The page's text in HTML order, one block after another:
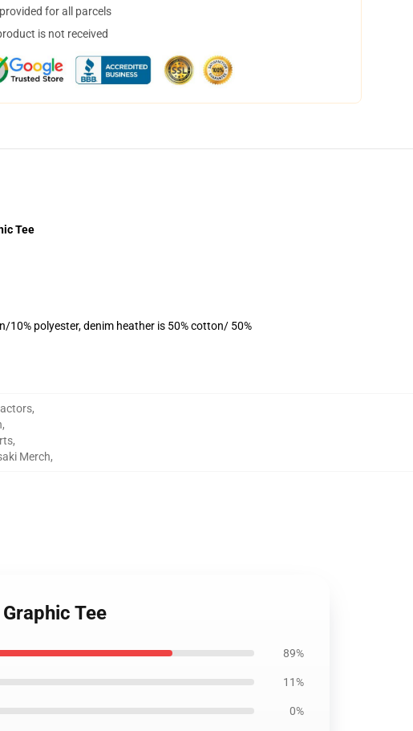
for all parcels
is not received
Tee
polyester, denim heather is 50% cotton/ 50%
,
,
,
Merch,
Tee
89%
11%
0%